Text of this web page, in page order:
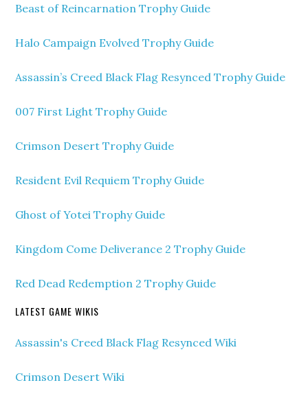
Beast of Reincarnation Trophy Guide
Halo Campaign Evolved Trophy Guide
Assassin’s Creed Black Flag Resynced Trophy Guide
007 First Light Trophy Guide
Crimson Desert Trophy Guide
Resident Evil Requiem Trophy Guide
Ghost of Yotei Trophy Guide
Kingdom Come Deliverance 2 Trophy Guide
Red Dead Redemption 2 Trophy Guide
LATEST GAME WIKIS
Assassin's Creed Black Flag Resynced Wiki
Crimson Desert Wiki